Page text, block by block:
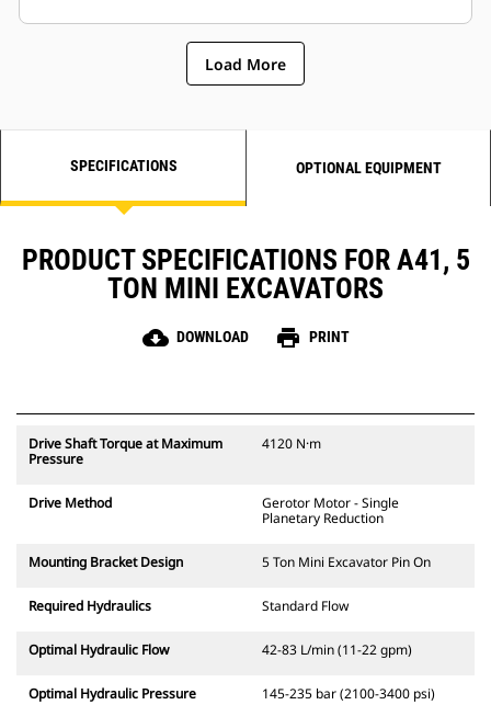
Load More
SPECIFICATIONS OPTIONAL EQUIPMENT
PRODUCT SPECIFICATIONS FOR A41, 5
TON MINI EXCAVATORS
cloud_download DOWNLOAD print PRINT
Drive Shaft Torque at Maximum
Pressure
4120 N·m
Drive Method
Gerotor Motor - Single
Planetary Reduction
Mounting Bracket Design 5 Ton Mini Excavator Pin On
Required Hydraulics Standard Flow
Optimal Hydraulic Flow 42-83 L/min (11-22 gpm)
Optimal Hydraulic Pressure 145-235 bar (2100-3400 psi)